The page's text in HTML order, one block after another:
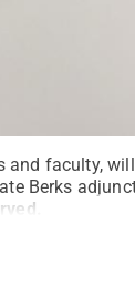
and faculty,
Berks